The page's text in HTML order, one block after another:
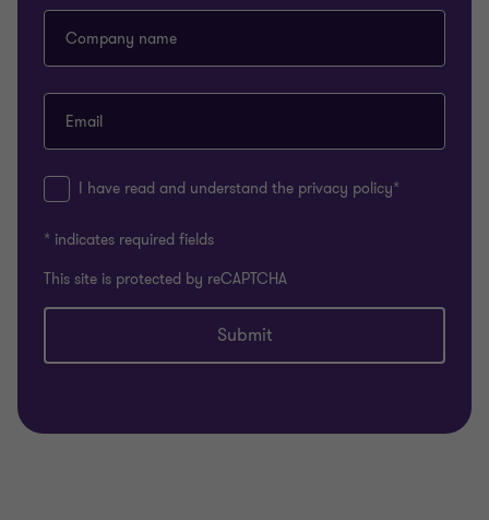
Company name
Email
I have read and understand the privacy policy*
* indicates required fields
This site is protected by reCAPTCHA
Submit